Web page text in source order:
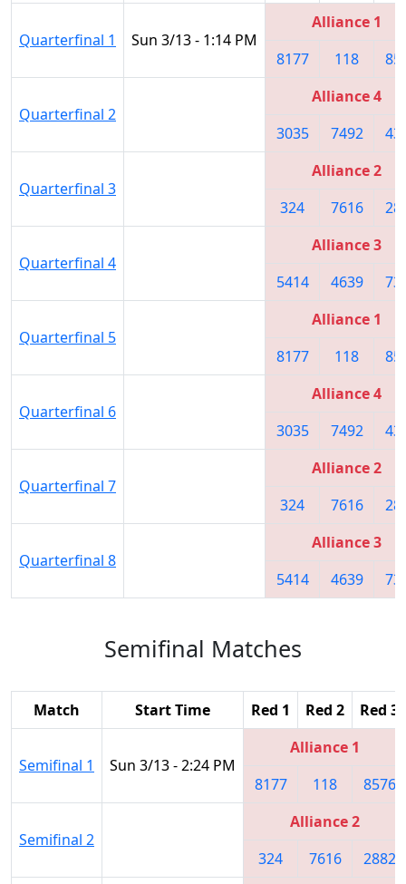
Quarterfinal 1 Sun 3/13 - 1:14 PM
Alliance 1
8177
118
Quarterfinal 2
Alliance 4
3035
7492
Quarterfinal 3
Alliance 2
324
7616
Quarterfinal 4
Alliance 3
5414
4639
Quarterfinal 5
Alliance 1
8177
118
Quarterfinal 6
Alliance 4
3035
7492
Quarterfinal 7
Alliance 2
324
7616
Quarterfinal 8
Alliance 3
5414
4639
Semifinal Matches
Match Start Time Red 1 Red 2 Red 3
Semifinal 1 Sun 3/13 - 2:24 PM
Alliance 1
8177
118 8576
Semifinal 2
Alliance 2
324
7616 2882